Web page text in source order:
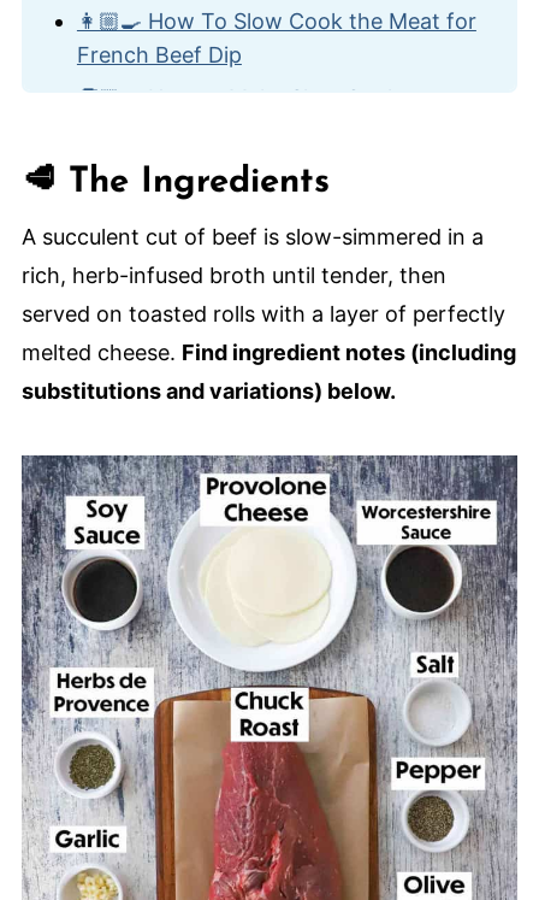
👩🏼‍🍳 How To Slow Cook the Meat for
French Beef Dip
🧑🏾‍🍳 How to Make Slow Cooker
🍽️ How to Serve
🥪 Other Amazing Sandwich Recipes
Slow Cooker French Dip Sandwiches
🥩 The Ingredients
A succulent cut of beef is slow-simmered in a
rich, herb-infused broth until tender, then
served on toasted rolls with a layer of perfectly
melted cheese. Find ingredient notes (including
substitutions and variations) below.